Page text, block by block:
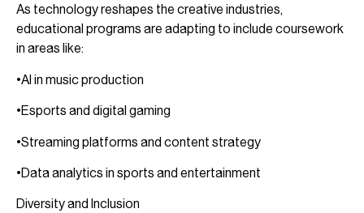
As technology reshapes the creative industries,
educational programs are adapting to include coursework
in areas like:
•AI in music production
•Esports and digital gaming
•Streaming platforms and content strategy
•Data analytics in sports and entertainment
Diversity and Inclusion